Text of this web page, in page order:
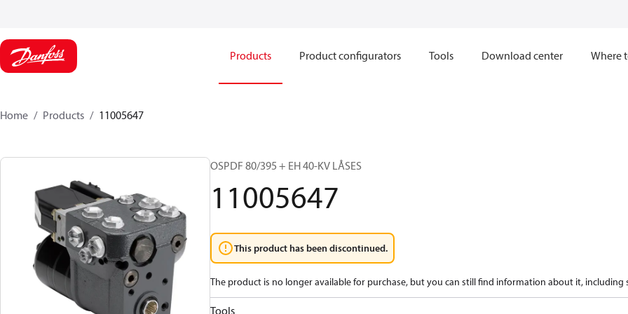
Products Product configurators Tools Download center Where
Home Products 11005647
OSPDF 80/395 + EH 40-KV LÅSES
11005647
This product has been discontinued.
The product is no longer available for purchase, but you can still find information about it, including
Tools